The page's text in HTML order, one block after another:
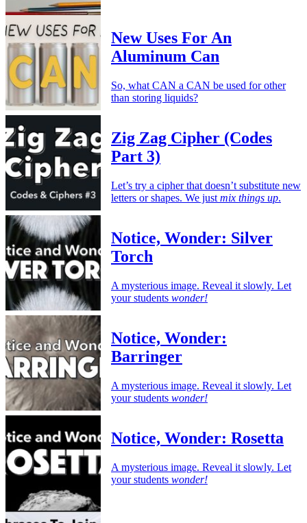
New Uses For An
Aluminum Can
So, what CAN a CAN be used for other
than storing liquids?
Zig Zag Cipher (Codes
Part 3)
Let’s try a cipher that doesn’t substitute new
letters or shapes. We just mix things up.
Notice, Wonder: Silver
Torch
A mysterious image. Reveal it slowly. Let
your students wonder!
Notice, Wonder:
Barringer
A mysterious image. Reveal it slowly. Let
your students wonder!
Notice, Wonder: Rosetta
A mysterious image. Reveal it slowly. Let
your students wonder!